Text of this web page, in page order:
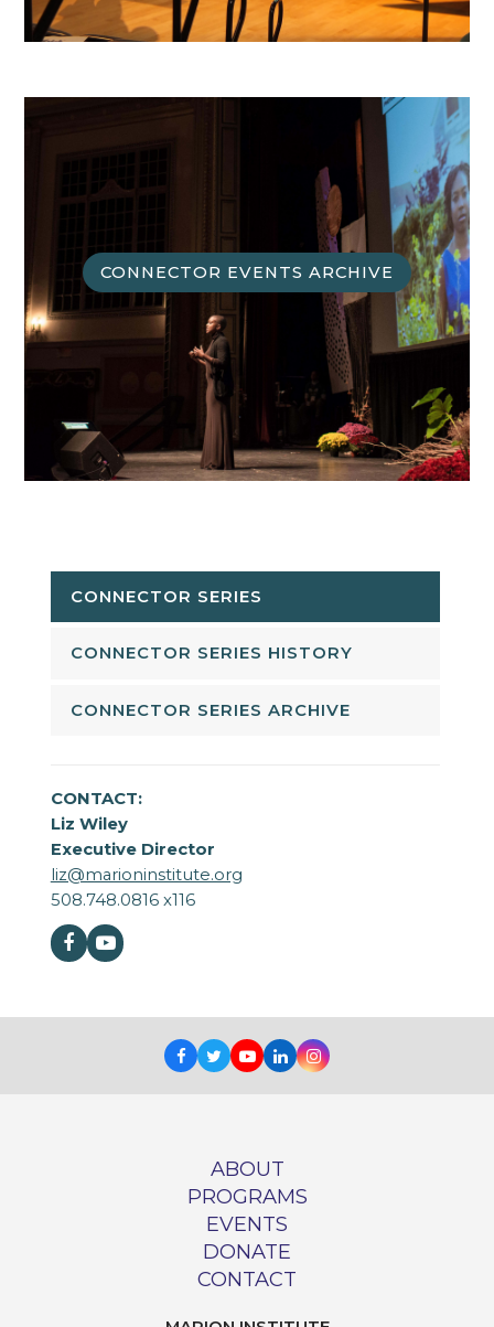
CONNECTOR EVENTS ARCHIVE
CONNECTOR SERIES
CONNECTOR SERIES HISTORY
CONNECTOR SERIES ARCHIVE
CONTACT:
Liz Wiley
Executive Director
liz@marioninstitute.org
508.748.0816 x116
Facebook
Youtube
Facebook
TwitterYoutube
LinkedInInstagram
ABOUT
PROGRAMS
EVENTS
DONATE
CONTACT